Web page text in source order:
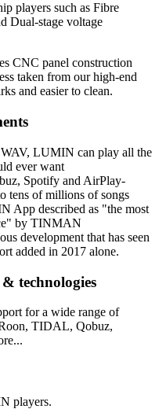
players such as Fibre
Dual-stage voltage
CNC panel construction
taken from our high-end
and easier to clean.
LUMIN can play all the
ever want
Spotify and AirPlay-
tens of millions of songs
App described as "the most
by TINMAN
development that has seen
added in 2017 alone.
technologies
for a wide range of
TIDAL, Qobuz,
players.